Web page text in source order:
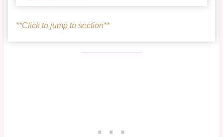
**Click to jump to section**